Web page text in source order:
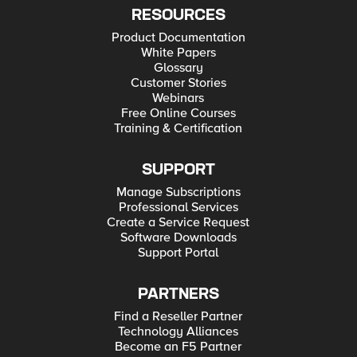
RESOURCES
Product Documentation
White Papers
Glossary
Customer Stories
Webinars
Free Online Courses
Training & Certification
SUPPORT
Manage Subscriptions
Professional Services
Create a Service Request
Software Downloads
Support Portal
PARTNERS
Find a Reseller Partner
Technology Alliances
Become an F5 Partner